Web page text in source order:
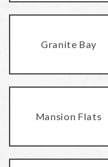
Granite Bay
Mansion Flats